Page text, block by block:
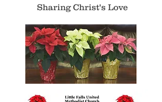
Sharing Christ's Love